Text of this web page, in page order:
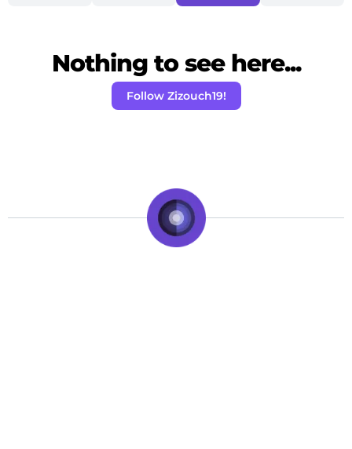
Nothing to see here...
Follow Zizouch19!